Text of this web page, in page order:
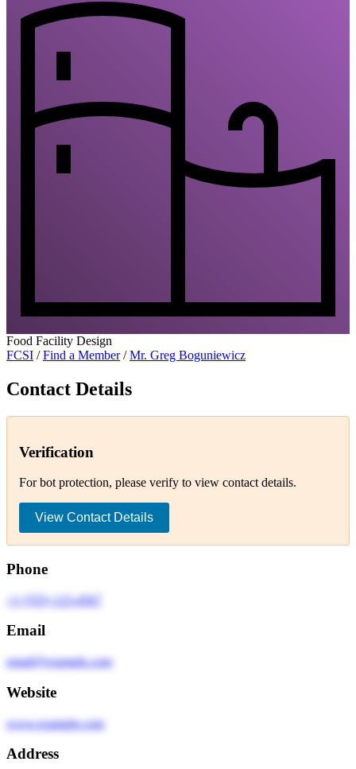
Food Facility Design
FCSI / Find a Member / Mr. Greg Boguniewicz
Contact Details
Verification
For bot protection, please verify to view contact details.
View Contact Details
Phone
+1 (555) 123-4567
Email
email@example.com
Website
www.example.com
Address